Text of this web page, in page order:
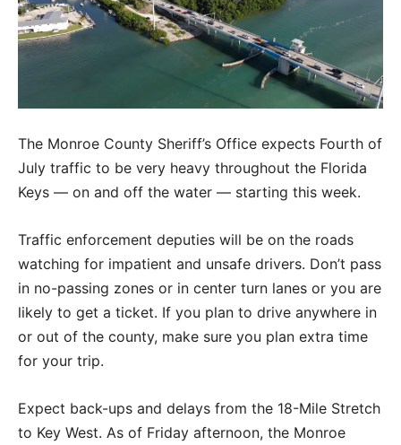
The Monroe County Sheriff’s Office expects Fourth of
July traffic to be very heavy throughout the Florida
Keys — on and off the water — starting this week.
Traffic enforcement deputies will be on the roads
watching for impatient and unsafe drivers. Don’t pass
in no-passing zones or in center turn lanes or you are
likely to get a ticket. If you plan to drive anywhere in
or out of the county, make sure you plan extra time
for your trip.
Expect back-ups and delays from the 18-Mile Stretch
to Key West. As of Friday afternoon, the Monroe